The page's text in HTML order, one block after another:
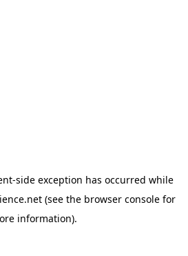
-side exception has occurred while
(see the browser console for
information).